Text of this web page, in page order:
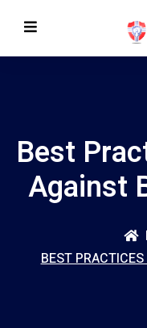
Best
Against
BEST